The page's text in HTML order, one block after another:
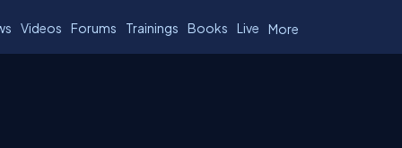
Videos Forums Trainings Books Live More